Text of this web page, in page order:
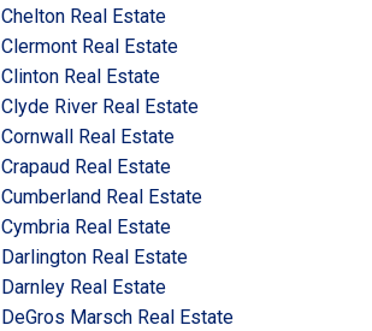
Chelton Real Estate
Clermont Real Estate
Clinton Real Estate
Clyde River Real Estate
Cornwall Real Estate
Crapaud Real Estate
Cumberland Real Estate
Cymbria Real Estate
Darlington Real Estate
Darnley Real Estate
DeGros Marsch Real Estate